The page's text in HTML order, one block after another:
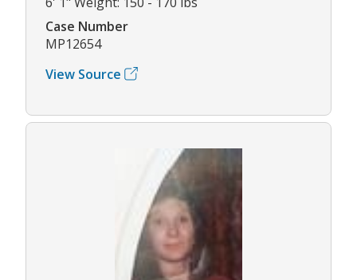
Case Number
MP12654
View Source